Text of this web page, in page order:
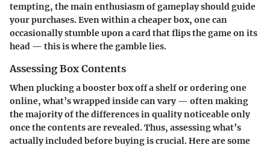
tempting, the main enthusiasm of gameplay should guide
your purchases. Even within a cheaper box, one can
occasionally stumble upon a card that flips the game on its
head — this is where the gamble lies.
Assessing Box Contents
When plucking a booster box off a shelf or ordering one
online, what’s wrapped inside can vary — often making
the majority of the differences in quality noticeable only
once the contents are revealed. Thus, assessing what’s
actually included before buying is crucial. Here are some